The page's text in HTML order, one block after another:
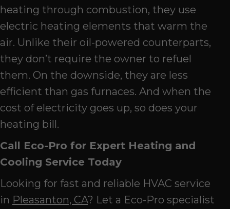
heating through combustion, they use
electric heating elements that warm the
air. Unlike their oil-powered counterparts,
they don’t require the owner to refuel
them. On the downside, they are less
efficient than gas furnaces. And when the
cost of electricity goes up, so does your
heating bill.
Call Eco-Pro for Expert Heating and
Cooling Service Today
Looking for fast and reliable HVAC service
in Pleasanton, CA? Let a Eco-Pro specialist